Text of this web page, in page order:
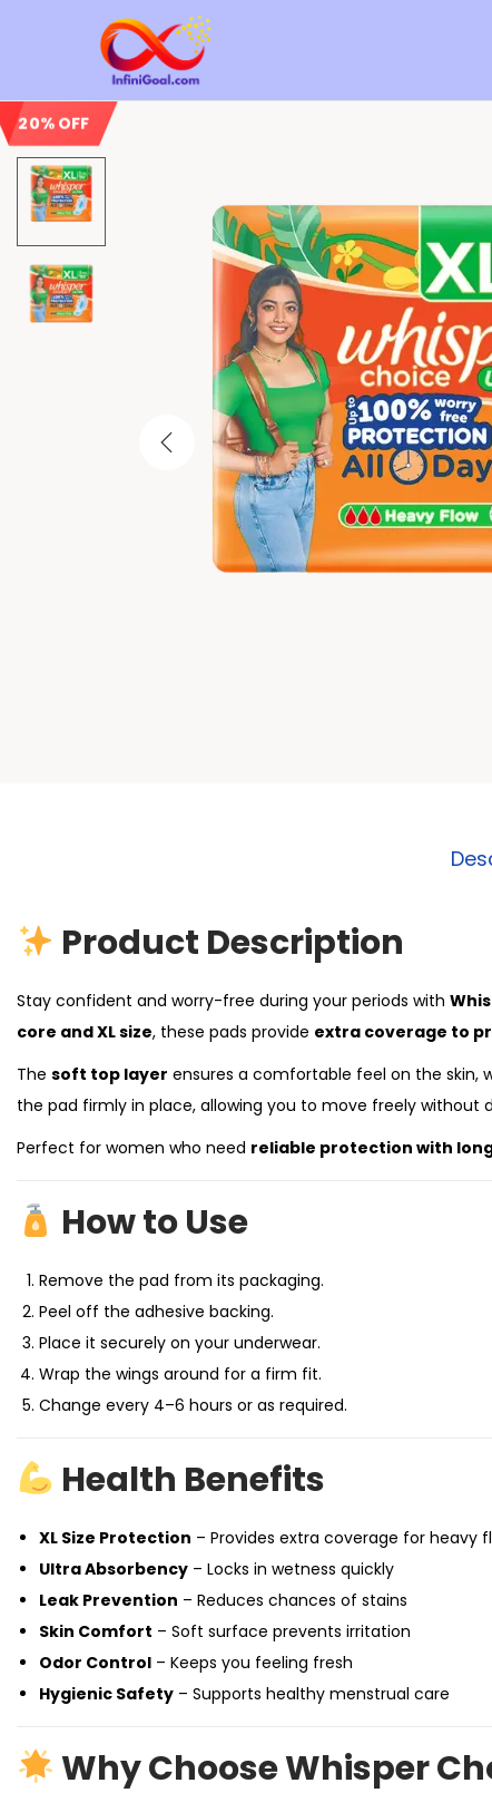
20% OFF
Product Description
Stay confident and worry-free during your periods with
core and XL size, these pads provide extra coverage to
The soft top layer ensures a comfortable feel on the skin,
the pad firmly in place, allowing you to move freely without
Perfect for women who need reliable protection with
How to Use
Remove the pad from its packaging.
Peel off the adhesive backing.
Place it securely on your underwear.
Wrap the wings around for a firm fit.
Change every 4–6 hours or as required.
Health Benefits
XL Size Protection – Provides extra coverage for heavy
Ultra Absorbency – Locks in wetness quickly
Leak Prevention – Reduces chances of stains
Skin Comfort – Soft surface prevents irritation
Odor Control – Keeps you feeling fresh
Hygienic Safety – Supports healthy menstrual care
Why Choose Whisper